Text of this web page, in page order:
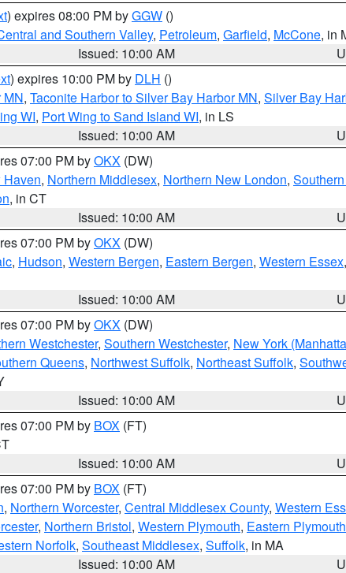
) expires 08:00 PM byGGW ()
and Southern Valley, Petroleum, Garfield, McCone, in
Issued: 10:00 AM
) expires 10:00 PM by DLH ()
MN, Taconite Harbor to Silver Bay Harbor MN, Silver Bay
WI, Port Wing to Sand Island WI, in LS
Issued: 10:00 AM
07:00 PM byOKX (DW)
Haven, Northern Middlesex, Northern New London,
, in CT
Issued: 10:00 AM
07:00 PM byOKX (DW)
, Hudson, Western Bergen, Eastern Bergen, Western Essex,
Issued: 10:00 AM
07:00 PM byOKX (DW)
Westchester, Southern Westchester, New York
Queens, Northwest Suffolk, Northeast Suffolk,
Issued: 10:00 AM
07:00 PM by BOX (FT)
Issued: 10:00 AM
07:00 PM by BOX (FT)
, Northern Worcester, Central Middlesex County, Western
, Northern Bristol, Western Plymouth, Eastern Plymouth
Norfolk, Southeast Middlesex, Suffolk, in MA
Issued: 10:00 AM